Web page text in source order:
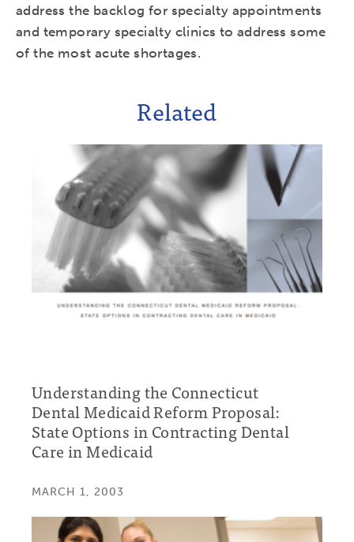
address the backlog for specialty appointments
and temporary specialty clinics to address some
of the most acute shortages.
Related
Understanding the Connecticut
Dental Medicaid Reform Proposal:
State Options in Contracting Dental
Care in Medicaid
MARCH 1, 2003